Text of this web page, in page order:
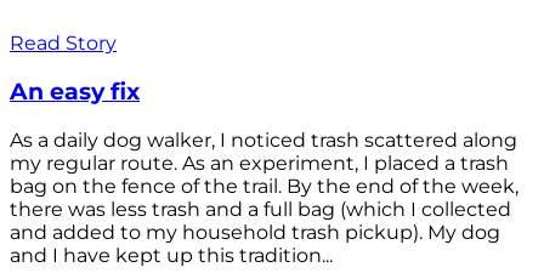
Read Story
An easy fix
As a daily dog walker, I noticed trash scattered along
my regular route. As an experiment, I placed a trash
bag on the fence of the trail. By the end of the week,
there was less trash and a full bag (which I collected
and added to my household trash pickup). My dog
and I have kept up this tradition...